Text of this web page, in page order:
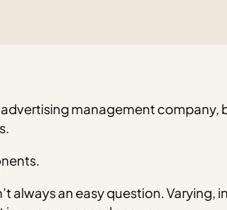
management company,
always an easy question.